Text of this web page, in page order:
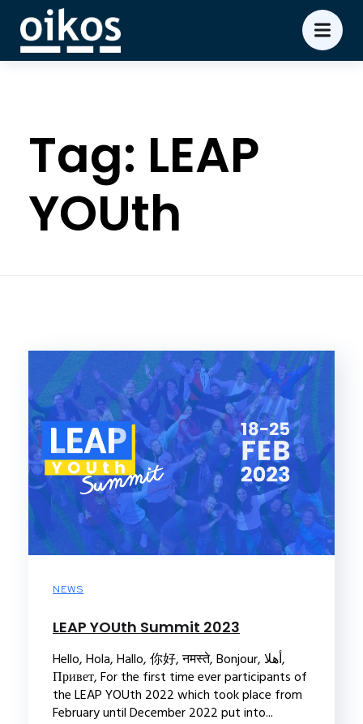
Tag: LEAP
YOUth
NEWS
LEAP YOUth Summit 2023
Hello, Hola, Hallo, 你好, नमस्ते, Bonjour, أهلا,
Привет, For the first time ever participants of
the LEAP YOUth 2022 which took place from
February until December 2022 put into...